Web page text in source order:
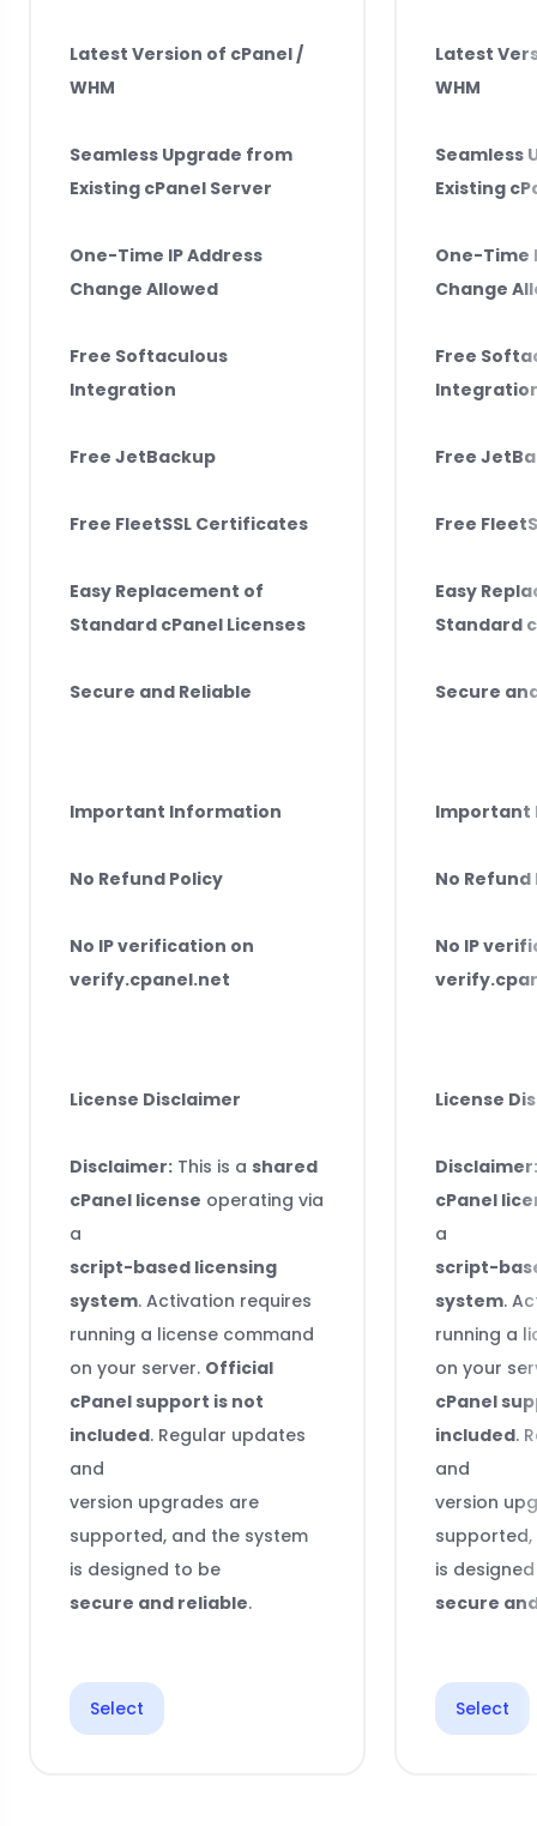
Latest Version of cPanel /
WHM
Seamless Upgrade from
Existing cPanel Server
One-Time IP Address
Change Allowed
Free Softaculous
Integration
Free JetBackup
Free FleetSSL Certificates
Easy Replacement of
Standard cPanel Licenses
Secure and Reliable
Important Information
No Refund Policy
No IP verification on
verify.cpanel.net
License Disclaimer
Disclaimer: This is a shared
cPanel license operating via
a
script-based licensing
system. Activation requires
running a license command
on your server. Official
cPanel support is not
included. Regular updates
and
version upgrades are
supported, and the system
is designed to be
secure and reliable.
Select
Latest
WHM
Seamless
Existing
One-Time
Change
Free
Free
Free
Easy
Standard
Secure
Important
No Refund
No IP
License
Disclaimer:
cPanel
a
script-
system.
running a
on your
cPanel
included.
and
version
is
secure
Select